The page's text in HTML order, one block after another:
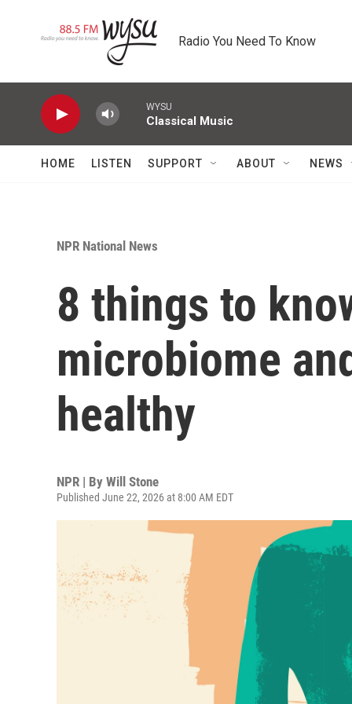
Radio You Need To Know
WYSU
Classical Music
HOME LISTEN SUPPORT ABOUT NEWS
NPR National News
8 things to
microbiome
healthy
NPR | By Will Stone
Published June 22, 2026 at 8:00 AM EDT